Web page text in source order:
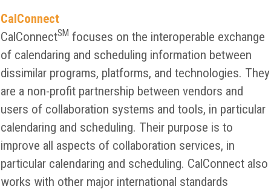
CalConnect
CalConnectSM focuses on the interoperable exchange
of calendaring and scheduling information between
dissimilar programs, platforms, and technologies. They
are a non-profit partnership between vendors and
users of collaboration systems and tools, in particular
calendaring and scheduling. Their purpose is to
improve all aspects of collaboration services, in
particular calendaring and scheduling. CalConnect also
works with other major international standards